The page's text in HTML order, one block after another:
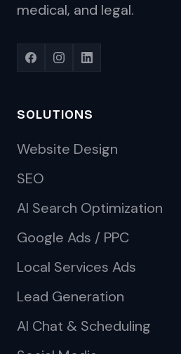
medical, and legal.
SOLUTIONS
Website Design
SEO
AI Search Optimization
Google Ads / PPC
Local Services Ads
Lead Generation
AI Chat & Scheduling